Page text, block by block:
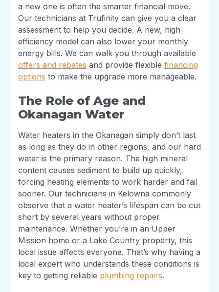
a new one is often the smarter financial move.
Our technicians at Trufinity can give you a clear
assessment to help you decide. A new, high-
efficiency model can also lower your monthly
energy bills. We can walk you through available
offers and rebates and provide flexible financing
options to make the upgrade more manageable.
The Role of Age and
Okanagan Water
Water heaters in the Okanagan simply don’t last
as long as they do in other regions, and our hard
water is the primary reason. The high mineral
content causes sediment to build up quickly,
forcing heating elements to work harder and fail
sooner. Our technicians in Kelowna commonly
observe that a water heater’s lifespan can be cut
short by several years without proper
maintenance. Whether you’re in an Upper
Mission home or a Lake Country property, this
local issue affects everyone. That’s why having a
local expert who understands these conditions is
key to getting reliable plumbing repairs.